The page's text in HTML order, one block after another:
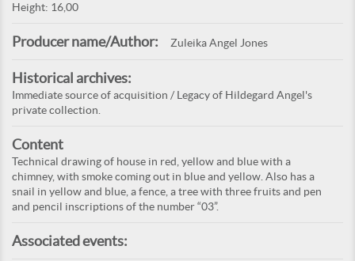
Height: 16,00
Producer name/Author: Zuleika Angel Jones
Historical archives:
Immediate source of acquisition / Legacy of Hildegard Angel's
private collection.
Content
Technical drawing of house in red, yellow and blue with a
chimney, with smoke coming out in blue and yellow. Also has a
snail in yellow and blue, a fence, a tree with three fruits and pen
and pencil inscriptions of the number “03”.
Associated events: